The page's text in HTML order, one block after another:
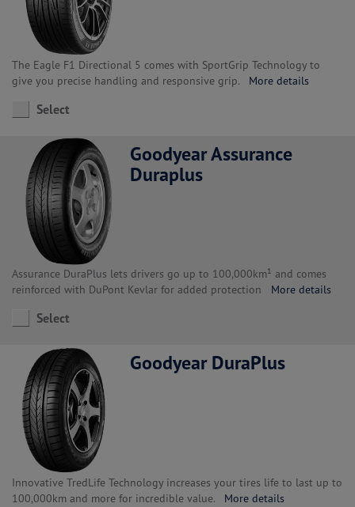
The Eagle F1 Directional 5 comes with SportGrip Technology to
give you precise handling and responsive grip. More details
Select
Goodyear Assurance
Duraplus
Assurance DuraPlus lets drivers go up to 100,000km¹ and comes
reinforced with DuPont Kevlar for added protection More details
Select
Goodyear DuraPlus
Innovative TredLife Technology increases your tires life to last up to
100,000km and more for incredible value. More details